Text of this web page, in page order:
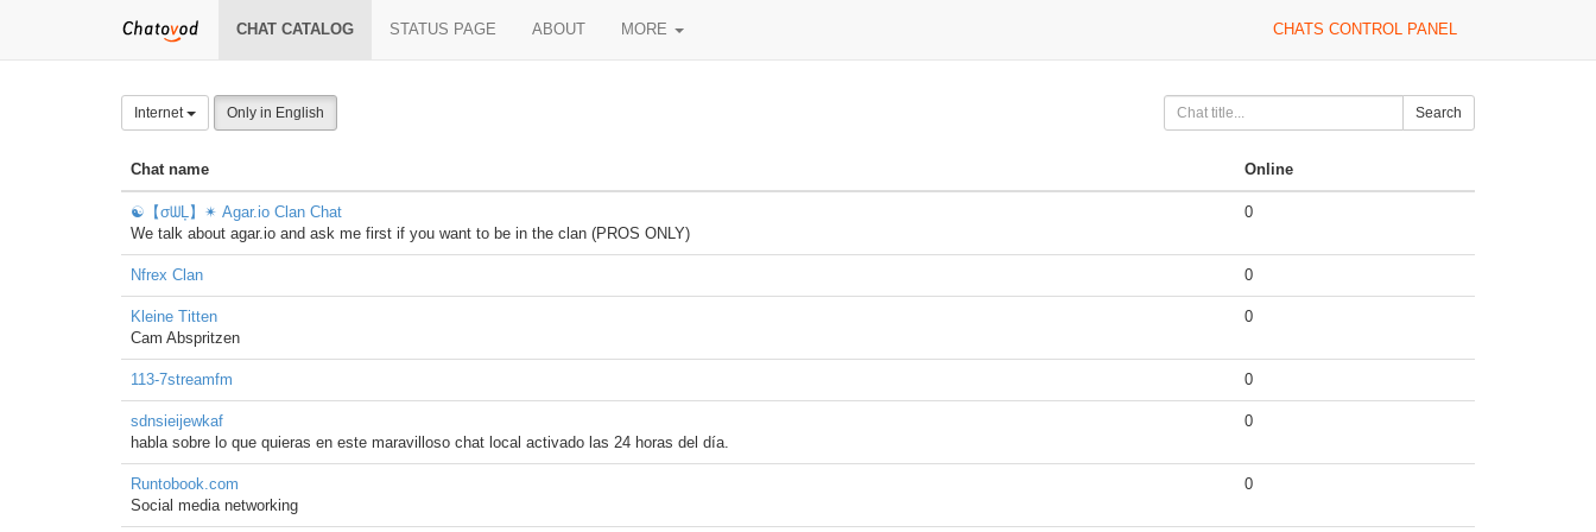
CHAT CATALOG STATUS PAGE ABOUT MORE CHATS CONTROL PANEL
Internet Only in English Search
Chat name Online
☯【σᗯĻ】✴ Agar.io Clan Chat
We talk about agar.io and ask me first if you want to be in the clan (PROS ONLY)
0
Nfrex Clan 0
Kleine Titten
Cam Abspritzen
0
113-7streamfm 0
sdnsieijewkaf
habla sobre lo que quieras en este maravilloso chat local activado las 24 horas del día.
0
Runtobook.com
Social media networking
0